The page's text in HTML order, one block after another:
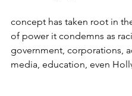
concept has taken root in
of power it condemns as
government, corporations,
media, education, even